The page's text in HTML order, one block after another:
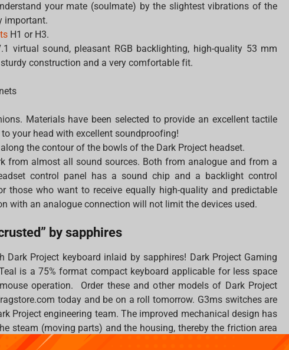
your mate (soulmate) by the slightest vibrations of the
important.
H1 or H3.
virtual sound, pleasant RGB backlighting, high-quality 53 mm
construction and a very comfortable fit.
Materials have been selected to provide an excellent tactile
your head with excellent soundproofing!
the contour of the bowls of the Dark Project headset.
from almost all sound sources. Both from analogue and from a
control panel has a sound chip and a backlight control
those who want to receive equally high-quality and predictable
with an analogue connection will not limit the devices used.
by sapphires
Dark Project keyboard inlaid by sapphires! Dark Project Gaming
is a 75% format compact keyboard applicable for less space
operation. Order these and other models of Dark Project
today and be on a roll tomorrow. G3ms switches are
Project engineering team. The improved mechanical design has
steam (moving parts) and the housing, thereby the friction area
during the manufacturing process.